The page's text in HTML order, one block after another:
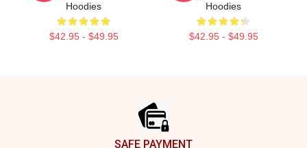
Hoodies
$42.95 - $49.95
Hoodies
$42.95 - $49.95
SAFE PAYMENT